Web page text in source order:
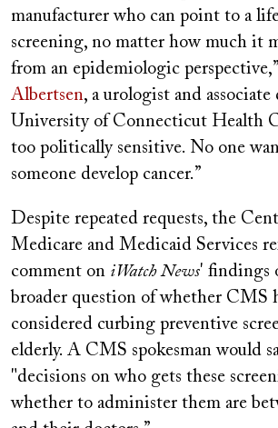
manufacturer who can point to a
screening, no matter how much it
from an epidemiologic perspective,”
Albertsen, a urologist and associate
University of Connecticut Health
too politically sensitive. No one
someone develop cancer.”
Despite repeated requests, the
Medicare and Medicaid Services
comment on iWatch News' findings
broader question of whether CMS
considered curbing preventive
elderly. A CMS spokesman would
"decisions on who gets these
whether to administer them are